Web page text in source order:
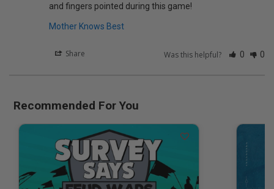
and fingers pointed during this game!
Mother Knows Best
Share Was this helpful? 0 0
Recommended For You